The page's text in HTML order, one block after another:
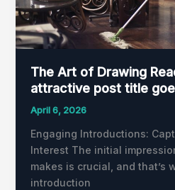
The Art of Drawing
attractive post title
April 6, 2026
Engaging Introductions:
Interest The initial
makes is crucial, and that’s
introduction
title
goes
here